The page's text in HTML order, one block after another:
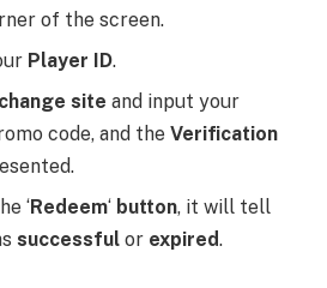
of the screen.
Player ID.
site and input your
code, and the Verification
‘Redeem‘ button, it will tell
successful or expired.